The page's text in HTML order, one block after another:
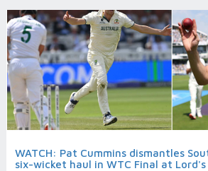
WATCH: Pat Cummins dismantles
six-wicket haul in WTC Final at Lord's